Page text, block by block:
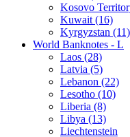
Kosovo
Kuwait (16)
Kyrgyzstan (11)
World Banknotes - L
Laos (28)
Latvia (5)
Lebanon (22)
Lesotho (10)
Liberia (8)
Libya (13)
Liechtenstein